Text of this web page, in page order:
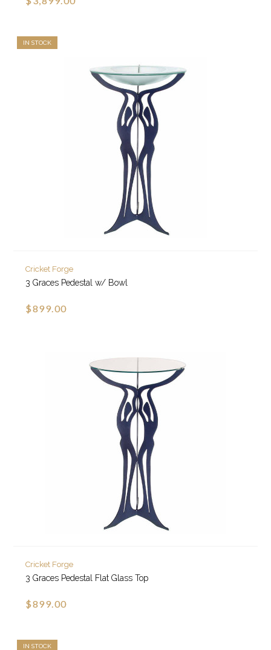
IN STOCK
Cricket Forge
3 Graces Pedestal w/ Bowl
$899.00
Cricket Forge
3 Graces Pedestal Flat Glass Top
$899.00
IN STOCK